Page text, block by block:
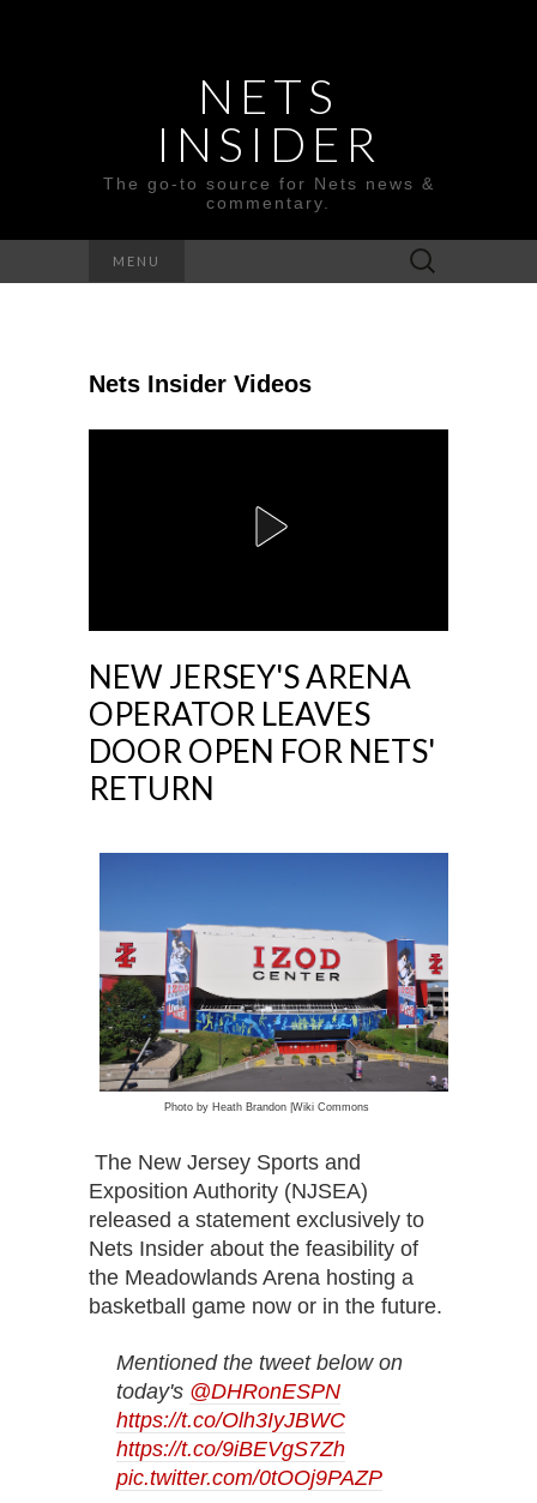
NETS
INSIDER
The go-to source for Nets news &
commentary.
MENU
Search
for:
Nets Insider Videos
NEW JERSEY'S ARENA
OPERATOR LEAVES
DOOR OPEN FOR NETS'
RETURN
Photo by Heath Brandon |Wiki Commons
The New Jersey Sports and
Exposition Authority (NJSEA)
released a statement exclusively to
Nets Insider about the feasibility of
the Meadowlands Arena hosting a
basketball game now or in the future.
Mentioned the tweet below on
today's @DHRonESPN
https://t.co/Olh3IyJBWC
https://t.co/9iBEVgS7Zh
pic.twitter.com/0tOOj9PAZP